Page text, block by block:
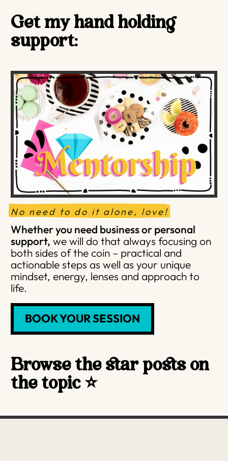
Get my hand holding
support:
No need to do it alone, love!
Whether you need business or personal
support, we will do that always focusing on
both sides of the coin – practical and
actionable steps as well as your unique
mindset, energy, lenses and approach to
life.
BOOK YOUR SESSION
Browse the star posts on
the topic ⭐️